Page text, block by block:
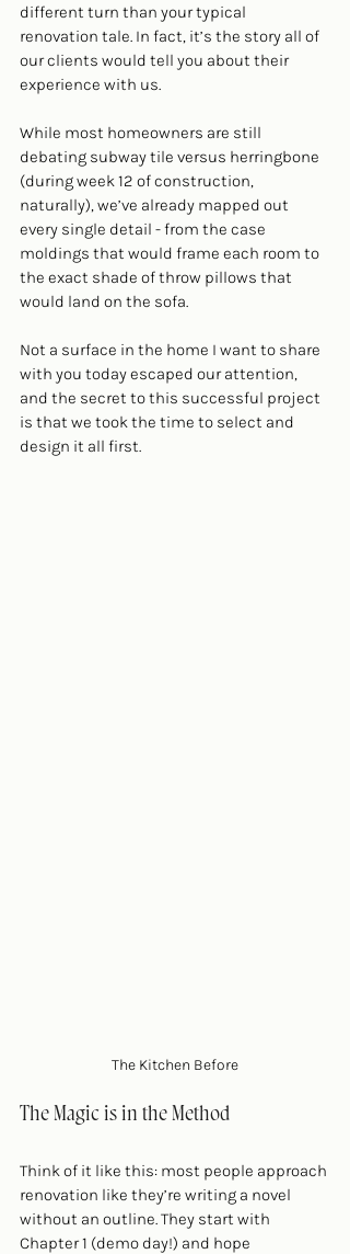
different turn than your typical
renovation tale. In fact, it’s the story all of
our clients would tell you about their
experience with us.
While most homeowners are still
debating subway tile versus herringbone
(during week 12 of construction,
naturally), we’ve already mapped out
every single detail - from the case
moldings that would frame each room to
the exact shade of throw pillows that
would land on the sofa.
Not a surface in the home I want to share
with you today escaped our attention,
and the secret to this successful project
is that we took the time to select and
design it all first.
The Kitchen Before
The Magic is in the Method
Think of it like this: most people approach
renovation like they’re writing a novel
without an outline. They start with
Chapter 1 (demo day!) and hope